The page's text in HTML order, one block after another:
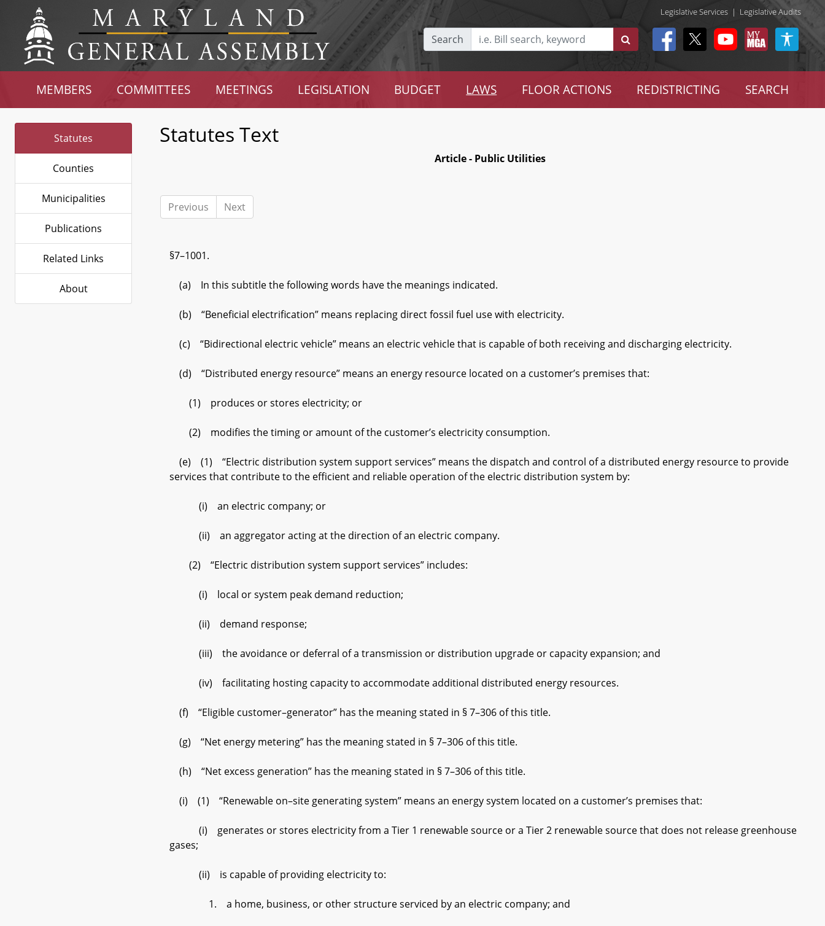
Legislative Services | Legislative Audits
Search
MEMBERS COMMITTEES MEETINGS LEGISLATION BUDGET LAWS FLOOR ACTIONS REDISTRICTING SEARCH
Statutes
Counties
Municipalities
Publications
Related Links
About
Statutes Text
Article - Public Utilities
Previous Next
§7–1001.
(a) In this subtitle the following words have the meanings indicated.
(b) “Beneficial electrification” means replacing direct fossil fuel use with electricity.
(c) “Bidirectional electric vehicle” means an electric vehicle that is capable of both receiving and discharging electricity.
(d) “Distributed energy resource” means an energy resource located on a customer’s premises that:
(1) produces or stores electricity; or
(2) modifies the timing or amount of the customer’s electricity consumption.
(e) (1) “Electric distribution system support services” means the dispatch and control of a distributed energy resource to provide
services that contribute to the efficient and reliable operation of the electric distribution system by:
(i) an electric company; or
(ii) an aggregator acting at the direction of an electric company.
(2) “Electric distribution system support services” includes:
(i) local or system peak demand reduction;
(ii) demand response;
(iii) the avoidance or deferral of a transmission or distribution upgrade or capacity expansion; and
(iv) facilitating hosting capacity to accommodate additional distributed energy resources.
(f) “Eligible customer–generator” has the meaning stated in § 7–306 of this title.
(g) “Net energy metering” has the meaning stated in § 7–306 of this title.
(h) “Net excess generation” has the meaning stated in § 7–306 of this title.
(i) (1) “Renewable on–site generating system” means an energy system located on a customer’s premises that:
(i) generates or stores electricity from a Tier 1 renewable source or a Tier 2 renewable source that does not release greenhouse
gases;
(ii) is capable of providing electricity to:
1. a home, business, or other structure serviced by an electric company; and